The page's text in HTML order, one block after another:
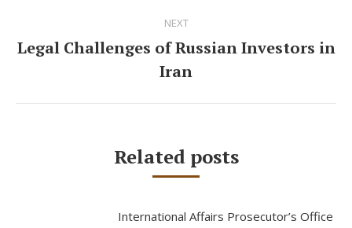
NEXT
post:
Legal Challenges of Russian Investors in
Iran
Related posts
International Affairs Prosecutor’s Office